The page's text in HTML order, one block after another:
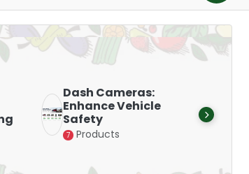
Dash Cameras:
Enhance Vehicle
Safety
7 Products
Stay
with